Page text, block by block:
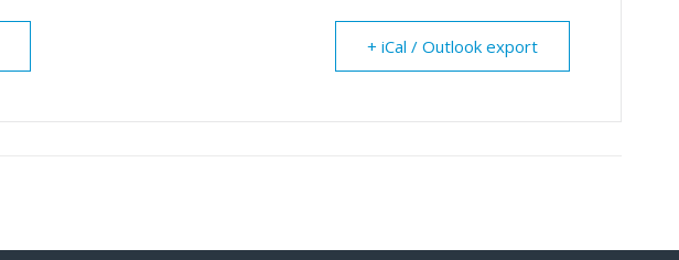
+ iCal / Outlook export